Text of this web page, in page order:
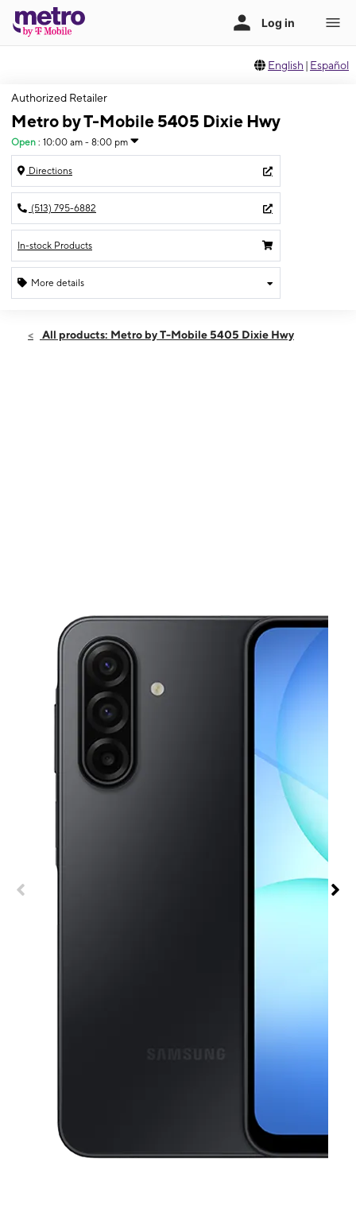
English | Español
Authorized Retailer
Metro by T-Mobile 5405 Dixie Hwy
Open : 10:00 am - 8:00 pm
Directions
(513) 795-6882
In-stock Products
More details
Thurs:10:00 am - 8:00 pm
All products: Metro by T-Mobile 5405 Dixie Hwy